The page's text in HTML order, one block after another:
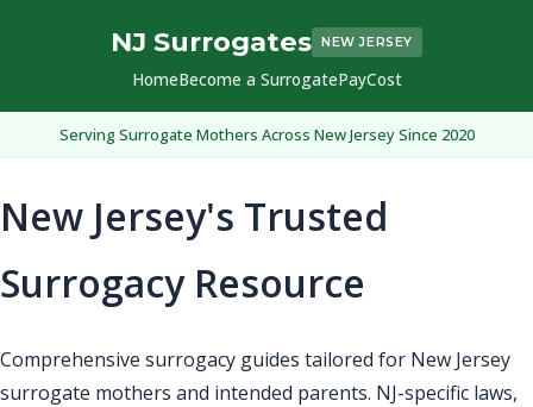
NJ Surrogates NEW JERSEY
HomeBecome a SurrogatePayCost
Serving Surrogate Mothers Across New Jersey Since 2020
New Jersey's Trusted
Surrogacy Resource
Comprehensive surrogacy guides tailored for New Jersey
surrogate mothers and intended parents. NJ-specific laws,